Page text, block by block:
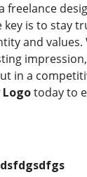
freelance
is to stay
and
in a
Logotoday to